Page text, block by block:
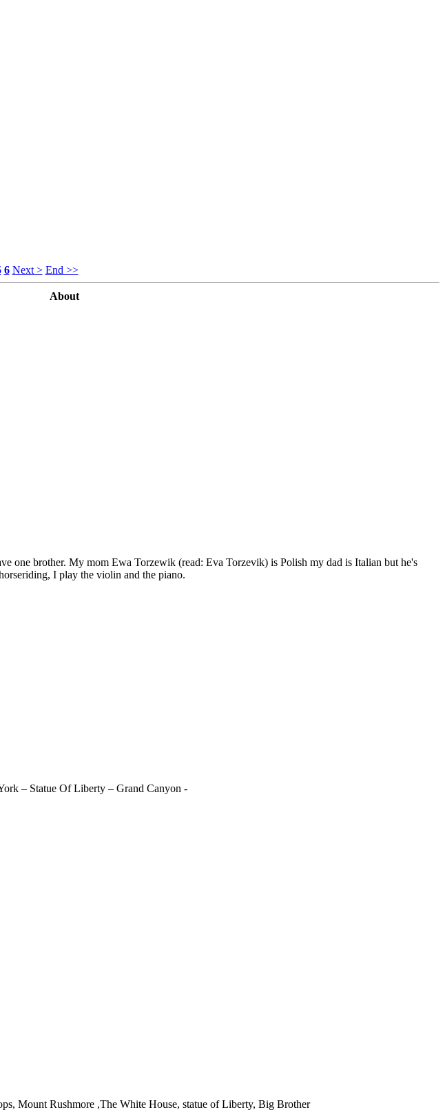
6 Next > End >>
About
one brother. My mom Ewa Torzewik (read: Eva Torzevik) is Polish my dad is Italian but he's
I play the violin and the piano.
– Statue Of Liberty – Grand Canyon -
Mount Rushmore ,The White House, statue of Liberty, Big Brother